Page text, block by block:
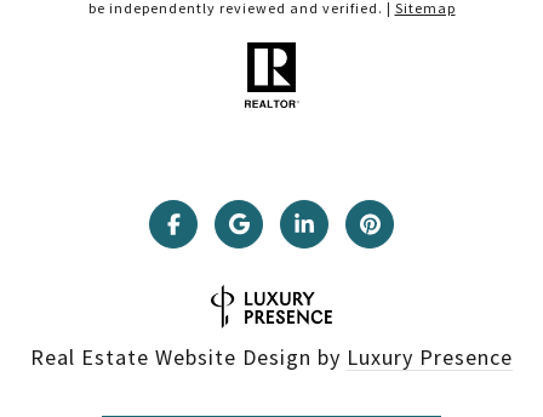
be independently reviewed and verified. | Sitemap
Real Estate Website Design by Luxury Presence